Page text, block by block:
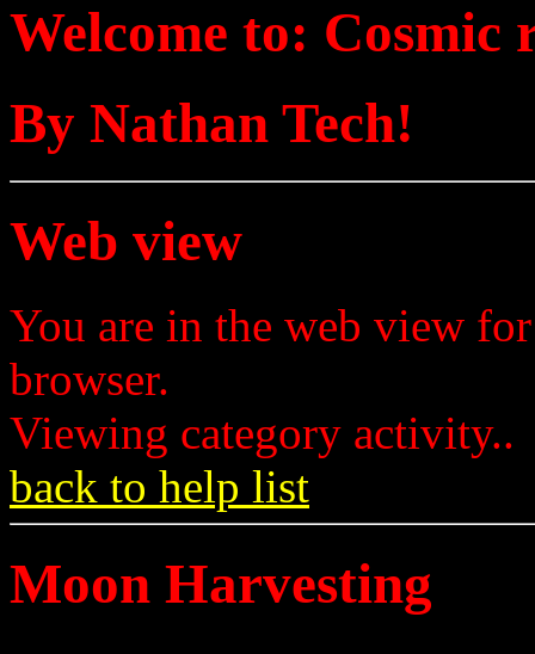
Welcome to: Cosmic
By Nathan Tech!
Web view
You are in the web view
browser.
Viewing category activity..
back to help list
Moon Harvesting